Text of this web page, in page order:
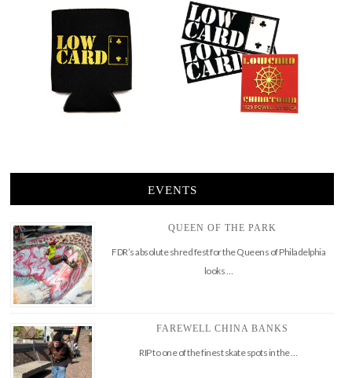
EVENTS
QUEEN OF THE PARK
FDR’s absolute shred fest for the Queens of Philadelphia
looks …
FAREWELL CHINA BANKS
RIP to one of the finest skate spots in the …